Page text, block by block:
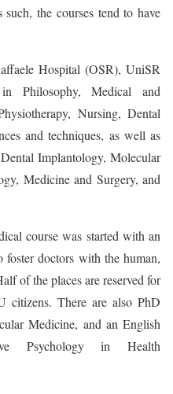
the courses tend to have
Hospital (OSR), UniSR
in Philosophy, Medical and
Nursing, Dental
and techniques, as well as
Implantology, Molecular
Medicine and Surgery, and
course was started with an
doctors with the human,
of the places are reserved for
citizens. There are also PhD
Medicine, and an English
Psychology in Health